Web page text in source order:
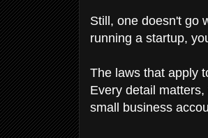
Still, one doesn't go
running a startup,
The laws that apply
Every detail
small business